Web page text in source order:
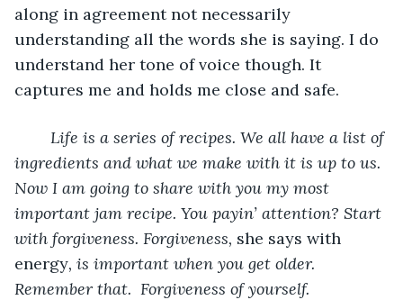
along in agreement not necessarily
understanding all the words she is saying. I do
understand her tone of voice though. It
captures me and holds me close and safe.
Life is a series of recipes. We all have a list of
ingredients and what we make with it is up to us.
Now I am going to share with you my most
important jam recipe. You payin’ attention? Start
with forgiveness. Forgiveness, she says with
energy, is important when you get older.
Remember that.  Forgiveness of yourself.